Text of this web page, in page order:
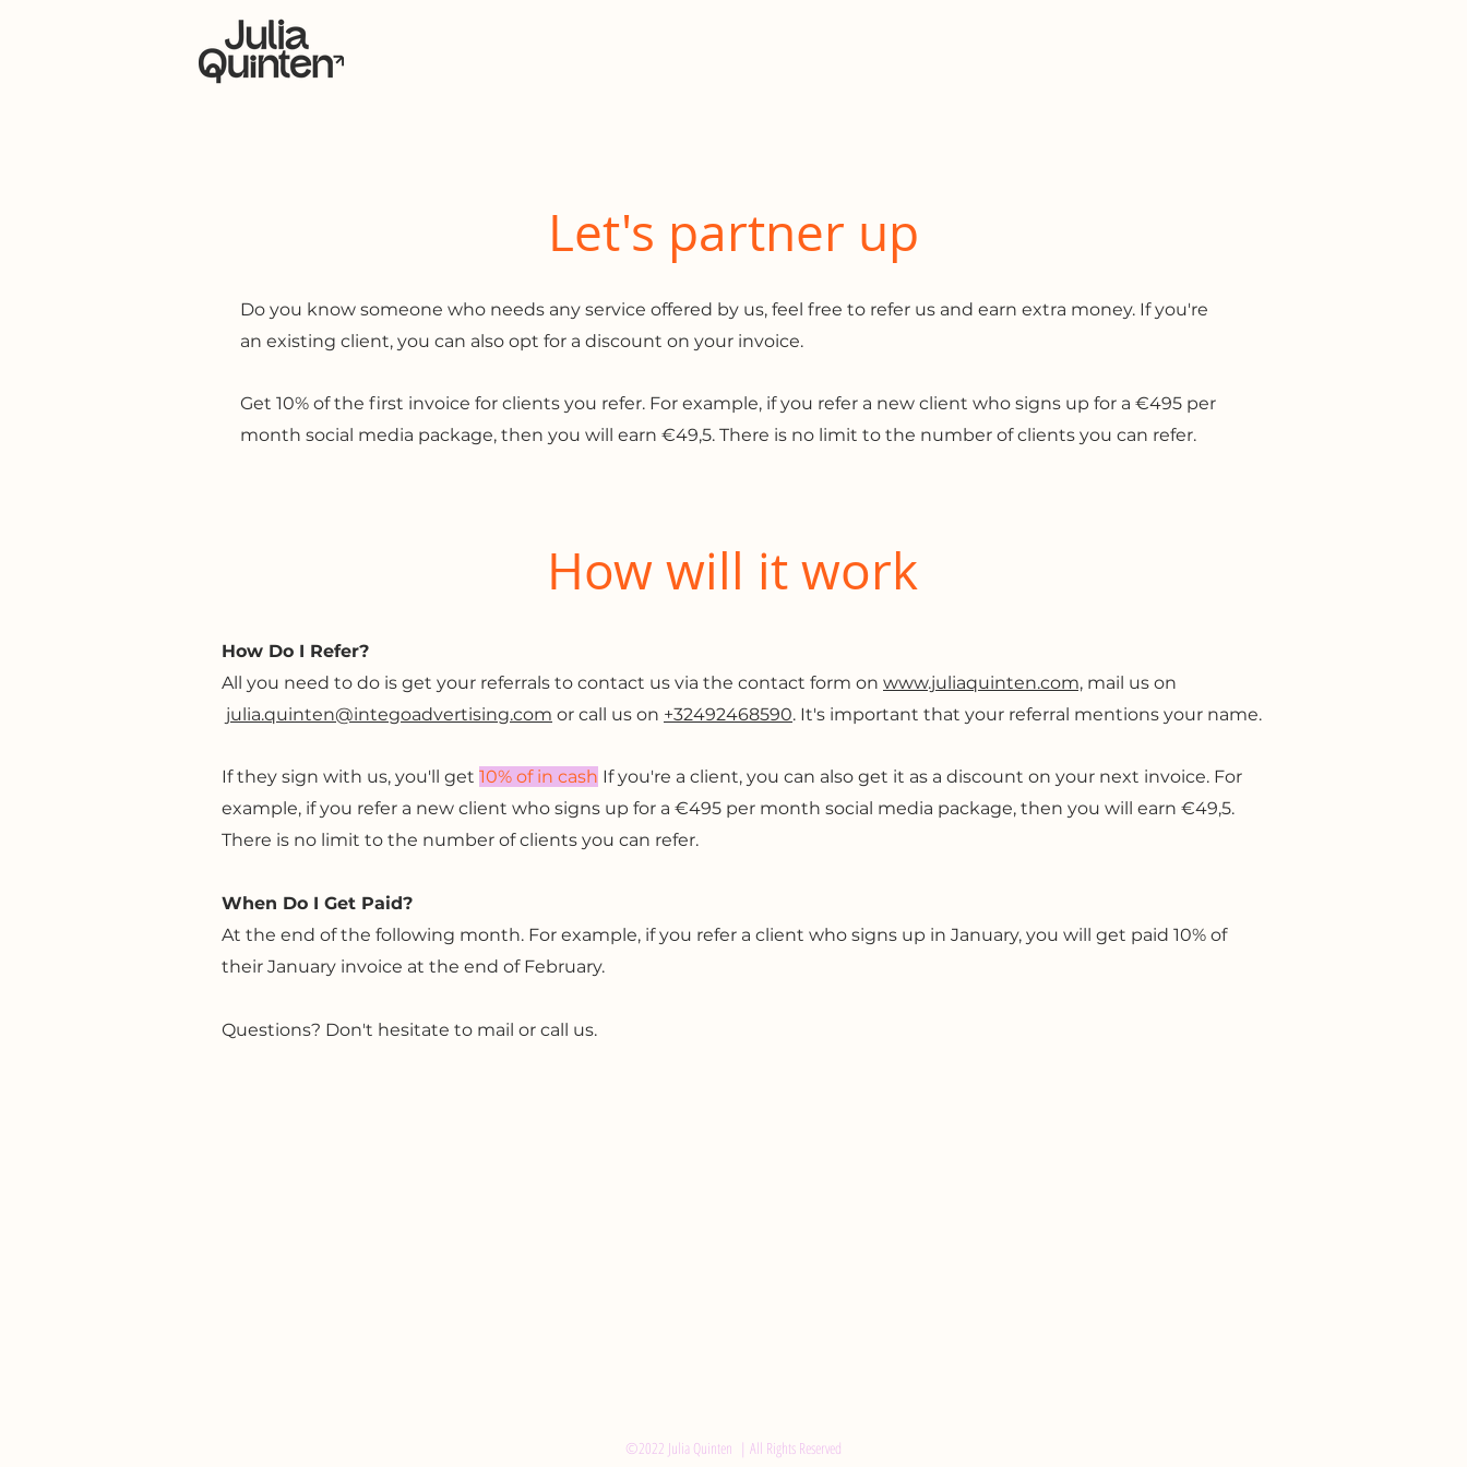
Let's partner up
Do you know someone who needs any service offered by us, feel free to refer us and earn extra money. If you're
an existing client, you can also opt for a discount on your invoice.
Get 10% of the first invoice for clients you refer. For example, if you refer a new client who signs up for a €495 per
month social media package, then you will earn €49,5. There is no limit to the number of clients you can refer.
How will it work
How Do I Refer?
All you need to do is get your referrals to contact us via the contact form on www.juliaquinten.com, mail us on
julia.quinten@integoadvertising.com or call us on +32492468590. It's important that your referral mentions your name.
If they sign with us, you'll get 10% of in cash If you're a client, you can also get it as a discount on your next invoice. For
example, if you refer a new client who signs up for a €495 per month social media package, then you will earn €49,5.
There is no limit to the number of clients you can refer.
When Do I Get Paid?
At the end of the following month. For example, if you refer a client who signs up in January, you will get paid 10% of
their January invoice at the end of February.
Questions? Don't hesitate to mail or call us.
©2022 Julia Quinten | All Rights Reserved